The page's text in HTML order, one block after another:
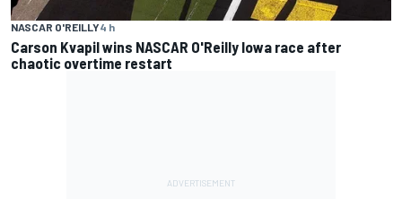
NASCAR O'REILLY4 h
Carson Kvapil wins NASCAR O'Reilly Iowa race after
chaotic overtime restart